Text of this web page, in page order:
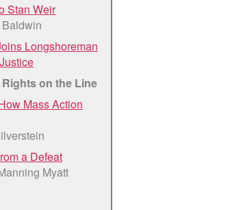
Stan Weir
Longshoreman
on the Line
Mass Action
a Defeat
Myatt